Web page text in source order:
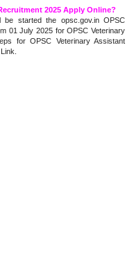
2025 Apply Online?
be started the opsc.gov.in OPSC
01 July 2025 for OPSC Veterinary
for OPSC Veterinary Assistant